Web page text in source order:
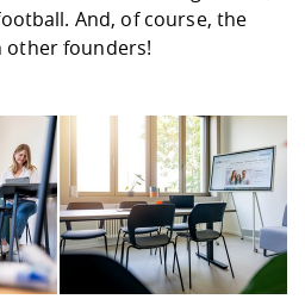
Study support
Studying in
abroad
Downloads
International
Downloads
Cooperations
Contact
Equal
Management
Climate and
Protection
Committees and
Informatics /
mistry
Mechanical
Business
And, of course, the
other founders!